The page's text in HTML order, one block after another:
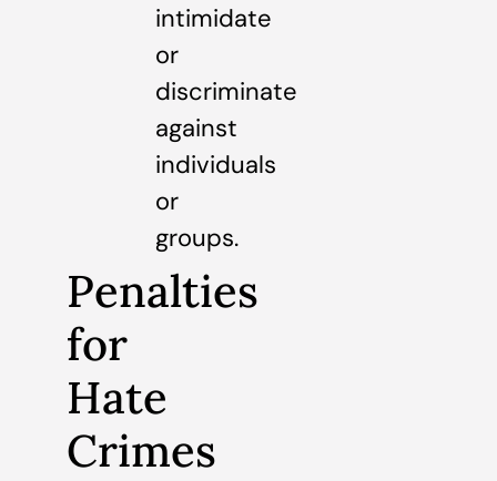
intimidate
or
discriminate
against
individuals
or
groups.
Penalties
for
Hate
Crimes